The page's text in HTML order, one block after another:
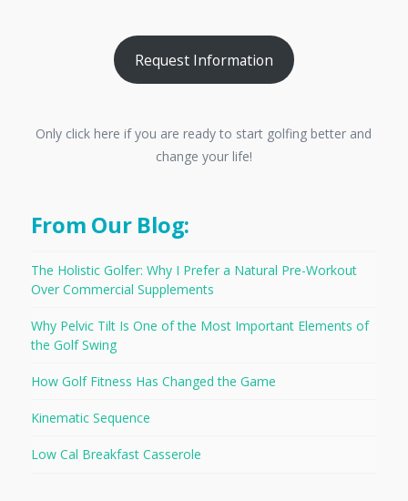
Request Information
Only click here if you are ready to start golfing better and
change your life!
From Our Blog:
The Holistic Golfer: Why I Prefer a Natural Pre-Workout
Over Commercial Supplements
Why Pelvic Tilt Is One of the Most Important Elements of
the Golf Swing
How Golf Fitness Has Changed the Game
Kinematic Sequence
Low Cal Breakfast Casserole